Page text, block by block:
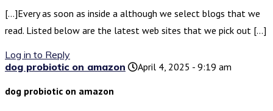
[…]Every as soon as inside a although we select blogs that we
read. Listed below are the latest web sites that we pick out […]
Log in to Reply
dog probiotic on amazon
April 4, 2025 - 9:19 am
dog probiotic on amazon